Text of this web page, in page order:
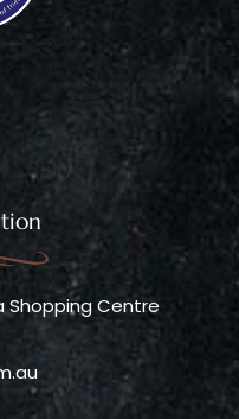
Shopping Centre